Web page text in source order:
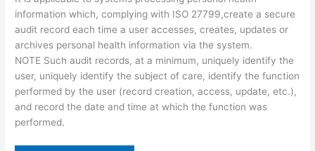
information which, complying with ISO 27799,create a secure
audit record each time a user accesses, creates, updates or
archives personal health information via the system.
NOTE Such audit records, at a minimum, uniquely identify the
user, uniquely identify the subject of care, identify the function
performed by the user (record creation, access, update, etc.),
and record the date and time at which the function was
performed.